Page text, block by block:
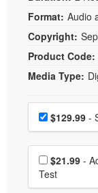
Speech-
Tools/Toy/
DVD
Bundles
Format: Audio
Copyright:
Product Code:
Media Type:
Choose a
Price$129.99 -
Choose
$21.99
Test